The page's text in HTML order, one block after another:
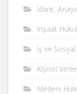
İdare,
İnşaat
İş ve
Kişisel
Medeni